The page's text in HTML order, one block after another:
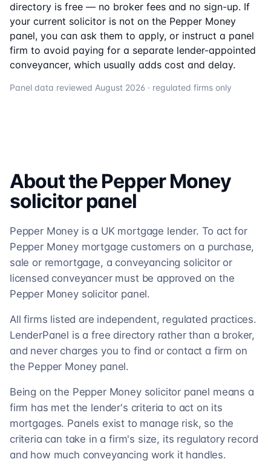
directory is free — no broker fees and no sign-up. If
your current solicitor is not on the Pepper Money
panel, you can ask them to apply, or instruct a panel
firm to avoid paying for a separate lender-appointed
conveyancer, which usually adds cost and delay.
Panel data reviewed August 2026 · regulated firms only
About the Pepper Money
solicitorpanel
Pepper Money is a UK mortgage lender. To act for
Pepper Money mortgage customers on a purchase,
sale or remortgage, a conveyancing solicitor or
licensed conveyancer must be approved on the
Pepper Money solicitor panel.
All firms listed are independent, regulated practices.
LenderPanel is a free directory rather than a broker,
and never charges you to find or contact a firm on
the Pepper Money panel.
Being on the Pepper Money solicitor panel means a
firm has met the lender's criteria to act on its
mortgages. Panels exist to manage risk, so the
criteria can take in a firm's size, its regulatory record
and how much conveyancing work it handles.